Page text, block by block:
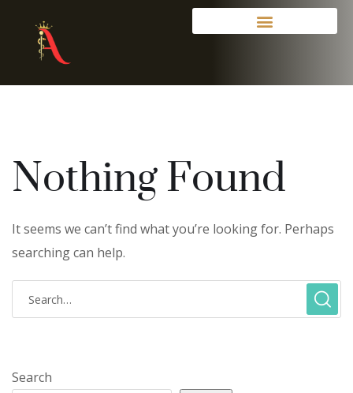
Nothing Found
It seems we can’t find what you’re looking for. Perhaps
searching can help.
Search